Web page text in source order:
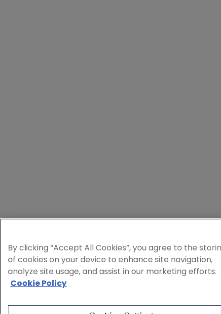
By clicking “Accept All Cookies”, you agree to the
of cookies on your device to enhance site navigation,
analyze site usage, and assist in our marketing efforts.
Cookie Policy